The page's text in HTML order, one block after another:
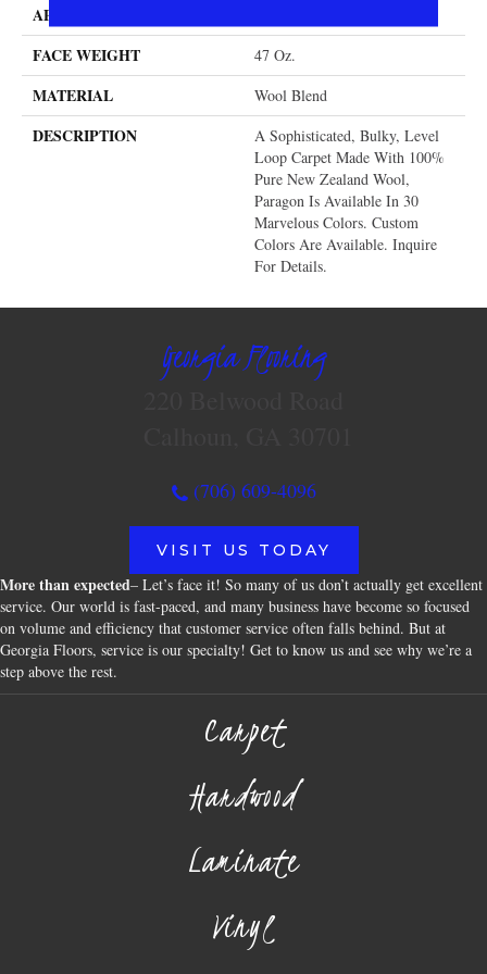
APPLICATION
FACE WEIGHT 47 Oz.
MATERIAL Wool Blend
DESCRIPTION
A Sophisticated, Bulky, Level
Loop Carpet Made With 100%
Pure New Zealand Wool,
Paragon Is Available In 30
Marvelous Colors. Custom
Colors Are Available. Inquire
For Details.
Georgia Flooring
(706) 609-4096
VISIT US TODAY
More than expected– Let’s face it! So many of us don’t actually get excellent
service. Our world is fast-paced, and many business have become so focused
on volume and efficiency that customer service often falls behind. But at
Georgia Floors, service is our specialty! Get to know us and see why we’re a
step above the rest.
Carpet
Hardwood
Laminate
Vinyl